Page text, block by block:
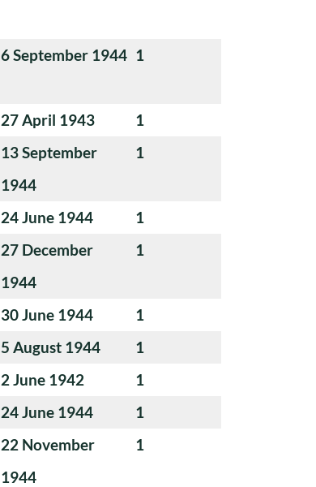
6 September 1944 1
27 April 1943
1
13 September
1944
1
24 June 1944
1
27 December
1944
1
30 June 1944
1
5 August 1944
1
2 June 1942
1
24 June 1944
1
22 November
1944
1